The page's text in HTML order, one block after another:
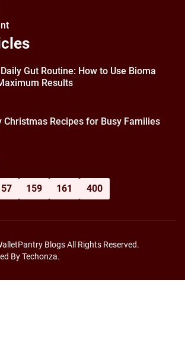
Gut Routine: How to Use Bioma
Results
Christmas Recipes for Busy Families
to Prepare for Black Friday:
Hacks for Maximum Savings
159 161 400
Blogs All Rights Reserved.
By Techonza.